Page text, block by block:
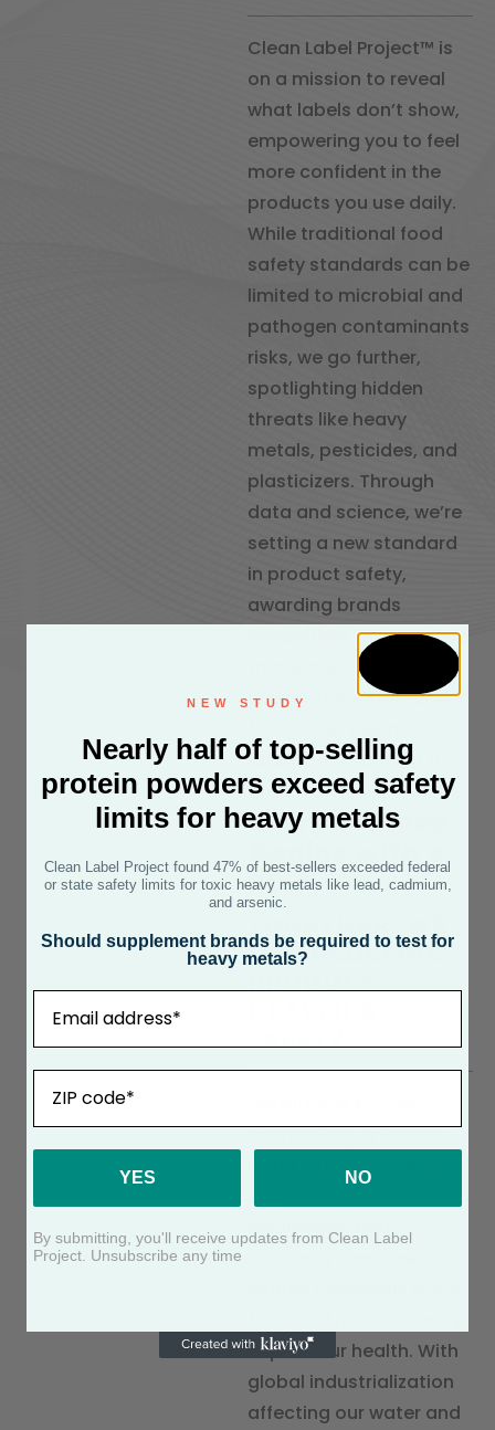
Clean Label Project™ is
on a mission to reveal
what labels don’t show,
empowering you to feel
more confident in the
products you use daily.
While traditional food
safety standards can be
limited to microbial and
pathogen contaminants
risks, we go further,
spotlighting hidden
threats like heavy
metals, pesticides, and
plasticizers. Through
data and science, we’re
setting a new standard
in product safety,
awarding brands
committed to purity and
transparency. Join us in
driving industry change
future—one label at a
time.
Every Journey
Begins with a
Story
CAN REDEFINE
SAFETY
connecting us—about
rising infertility, cancer,
challenges, and
impact our health. With
global industrialization
affecting our water and
NEW STUDY
Nearly half of top-selling
protein powders exceed safety
limits for heavy metals
Clean Label Project found 47% of best-sellers exceeded federal
or state safety limits for toxic heavy metals like lead, cadmium,
and arsenic.
Should supplement brands be required to test for
heavy metals?
YES NO
By submitting, you'll receive updates from Clean Label
Project. Unsubscribe any time